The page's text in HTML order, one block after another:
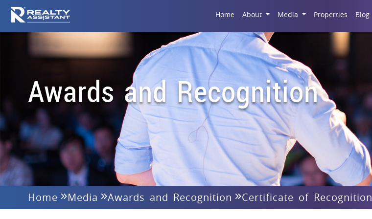
Home About Media Properties Blog
Awards and Recognition
Home Media Awards and Recognition Certificate of Recognition